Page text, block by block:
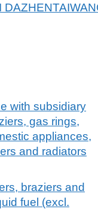
with subsidiary
gas rings,
appliances,
and radiators
braziers and
fuel (excl.